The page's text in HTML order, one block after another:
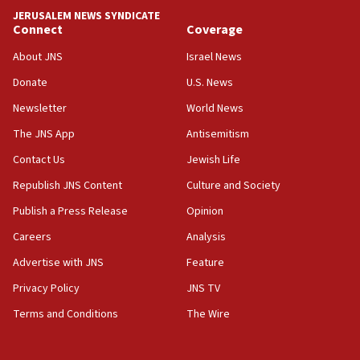
war
04:37
Israel, Lebanon produce shortlist of countries to oversee
Palestinian technocratic body starts planning temporary
11:27
Saudi Arabia, Turkey and Pakistan sign mutual defense
farms
10:31
JERUSALEM NEWS SYNDICATE
Connect
About JNS
Donate
Newsletter
The JNS App
Contact Us
Republish JNS Content
Publish a Press Release
Careers
Advertise with JNS
Privacy Policy
Terms and Conditions
Coverage
Israel News
U.S. News
World News
Antisemitism
Jewish Life
Culture and Society
Opinion
Analysis
Feature
JNS TV
The Wire